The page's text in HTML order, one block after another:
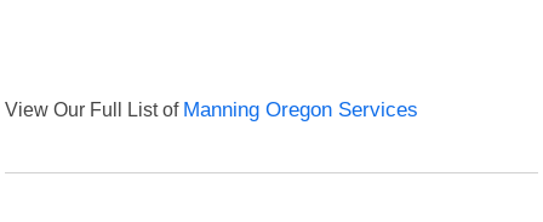
View Our Full List of Manning Oregon Services